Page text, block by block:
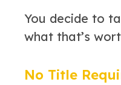
You decide to
what that’s
No Title